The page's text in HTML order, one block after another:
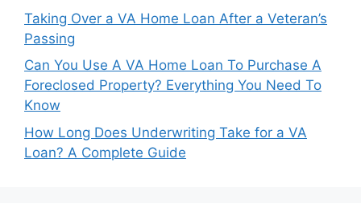
Taking Over a VA Home Loan After a Veteran’s
Passing
Can You Use A VA Home Loan To Purchase A
Foreclosed Property? Everything You Need To
Know
How Long Does Underwriting Take for a VA
Loan? A Complete Guide